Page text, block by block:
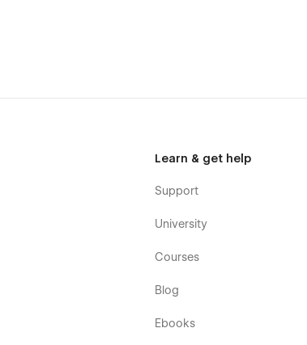
Learn & get help
Support
University
Courses
Blog
Ebooks